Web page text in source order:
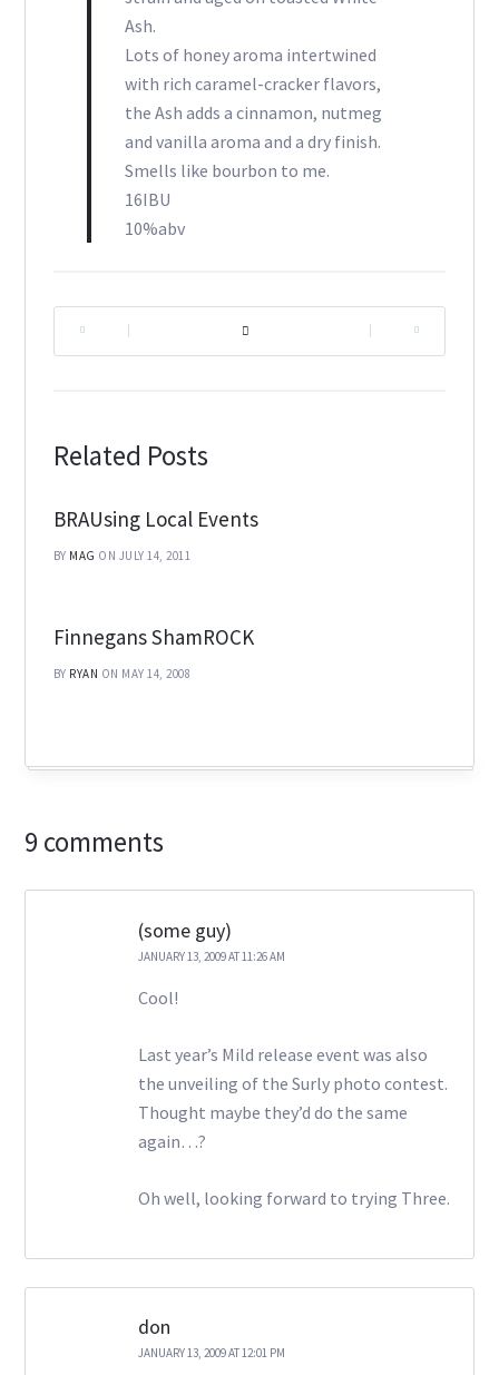
Ash.
Lots of honey aroma intertwined
with rich caramel-cracker flavors,
the Ash adds a cinnamon, nutmeg
and vanilla aroma and a dry finish.
Smells like bourbon to me.
16IBU
10%abv
Related Posts
BRAUsing Local Events
BY MAG ON JULY 14, 2011
Finnegans ShamROCK
BY RYAN ON MAY 14, 2008
9 comments
(some guy)
JANUARY 13, 2009 AT 11:26 AM
Cool!
Last year’s Mild release event was also
the unveiling of the Surly photo contest.
Thought maybe they’d do the same
again…?
Oh well, looking forward to trying Three.
don
JANUARY 13, 2009 AT 12:01 PM